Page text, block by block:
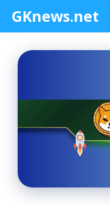
content
GKnews.net